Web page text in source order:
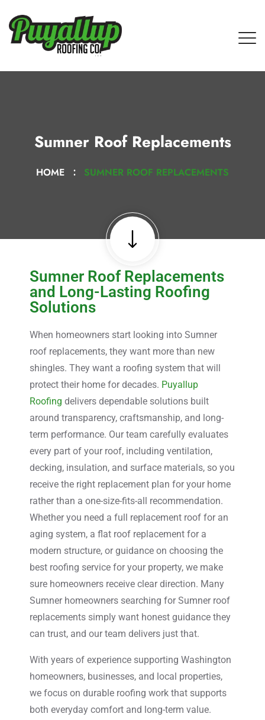
Sumner Roof Replacements
HOME SUMNER ROOF REPLACEMENTS
Sumner Roof Replacements
and Long-Lasting Roofing
Solutions
When homeowners start looking into Sumner
roof replacements, they want more than new
shingles. They want a roofing system that will
protect their home for decades. Puyallup
Roofing delivers dependable solutions built
around transparency, craftsmanship, and long-
term performance. Our team carefully evaluates
every part of your roof, including ventilation,
decking, insulation, and surface materials, so you
receive the right replacement plan for your home
rather than a one-size-fits-all recommendation.
Whether you need a full replacement roof for an
aging system, a flat roof replacement for a
modern structure, or guidance on choosing the
best roofing service for your property, we make
sure homeowners receive clear direction. Many
Sumner homeowners searching for Sumner roof
replacements simply want honest guidance they
can trust, and our team delivers just that.
With years of experience supporting Washington
homeowners, businesses, and local properties,
we focus on durable roofing work that supports
both everyday comfort and long-term value.